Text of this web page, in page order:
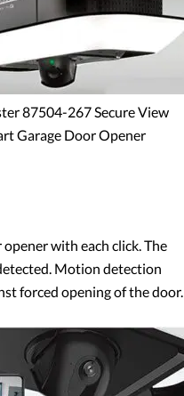
87504-267 Secure View
Garage Door Opener
opener with each click. The
Motion detection
forced opening of the door.